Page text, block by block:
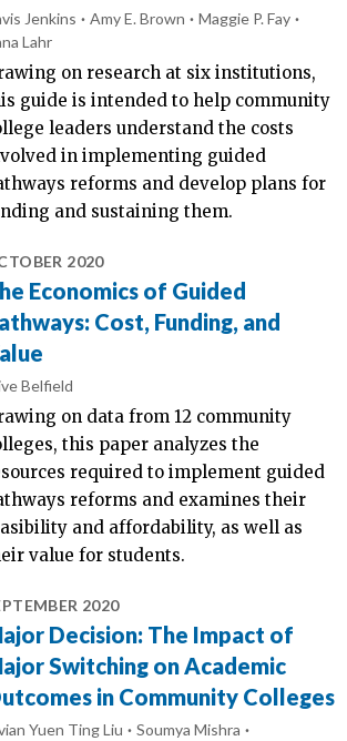
Jenkins Amy E. Brown
Maggie P. Fay
Lahr
on research at six institutions,
guide is intended to help community
leaders understand the costs
in implementing guided
reforms and develop plans for
and sustaining them.
2020
Economics of Guided
Cost, Funding, and
Belfield
on data from 12 community
this paper analyzes the
required to implement guided
reforms and examines their
and affordability, as well as
value for students.
2020
Decision: The Impact of
Switching on Academic
in Community Colleges
Yuen Ting Liu
Soumya Mishra